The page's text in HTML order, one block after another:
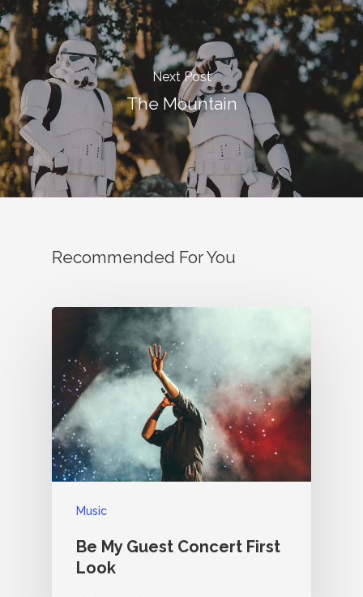
Next Post
The Mountain
Recommended For You
Music
Be My Guest Concert First
Look